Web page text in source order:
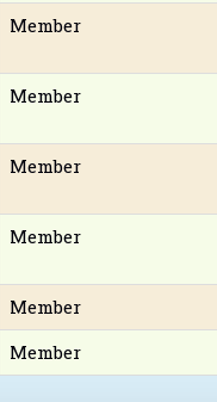
Member
Member
Member
Member
Member
Member